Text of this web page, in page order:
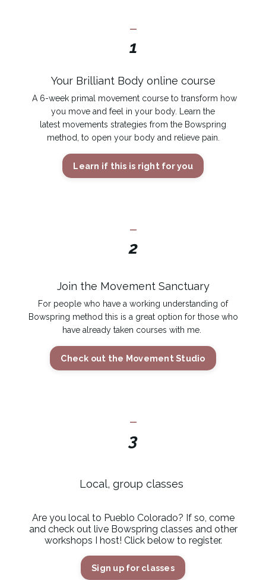
1
Your Brilliant Body online course
A 6-week primal movement course to transform how
you move and feel in your body. Learn the
latest movements strategies from the Bowspring
method, to open your body and relieve pain.
Learn if this is right for you
2
Join the Movement Sanctuary
For people who have a working understanding of
Bowspring method this is a great option for those who
have already taken courses with me.
Check out the Movement Studio
3
Local, group classes
Are you local to Pueblo Colorado? If so, come
and check out live Bowspring classes and other
workshops I host! Click below to register.
Sign up for classes